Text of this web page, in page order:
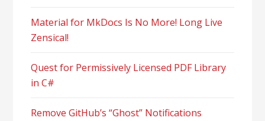
Material for MkDocs Is No More! Long Live
Zensical!
Quest for Permissively Licensed PDF Library
in C#
Remove GitHub’s “Ghost” Notifications